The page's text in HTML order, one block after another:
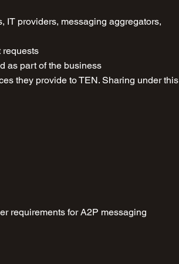
IT providers, messaging aggregators,
requests
as part of the business
they provide to TEN. Sharing under this
requirements for A2P messaging